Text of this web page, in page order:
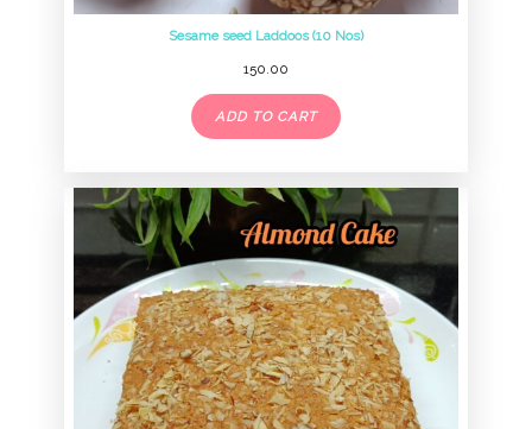
Sesame seed Laddoos (10 Nos)
150.00
ADD TO CART